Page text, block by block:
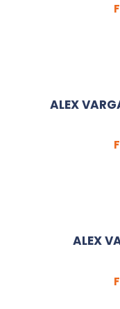
ALEX
ALEX